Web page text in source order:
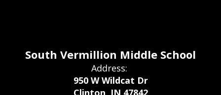
South Vermillion Middle School
Address:
950 W Wildcat Dr
Clinton, IN 47842